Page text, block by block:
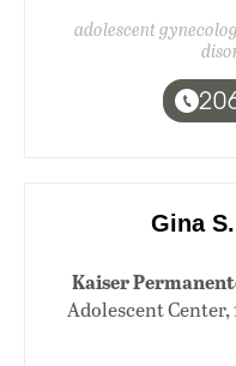
adolescent
Gina
Kaiser
Adolescent Center,